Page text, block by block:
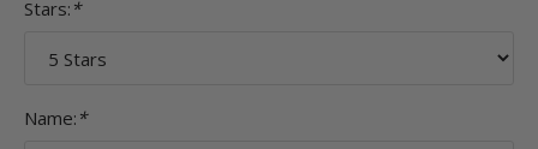
Stars: *
Name: *